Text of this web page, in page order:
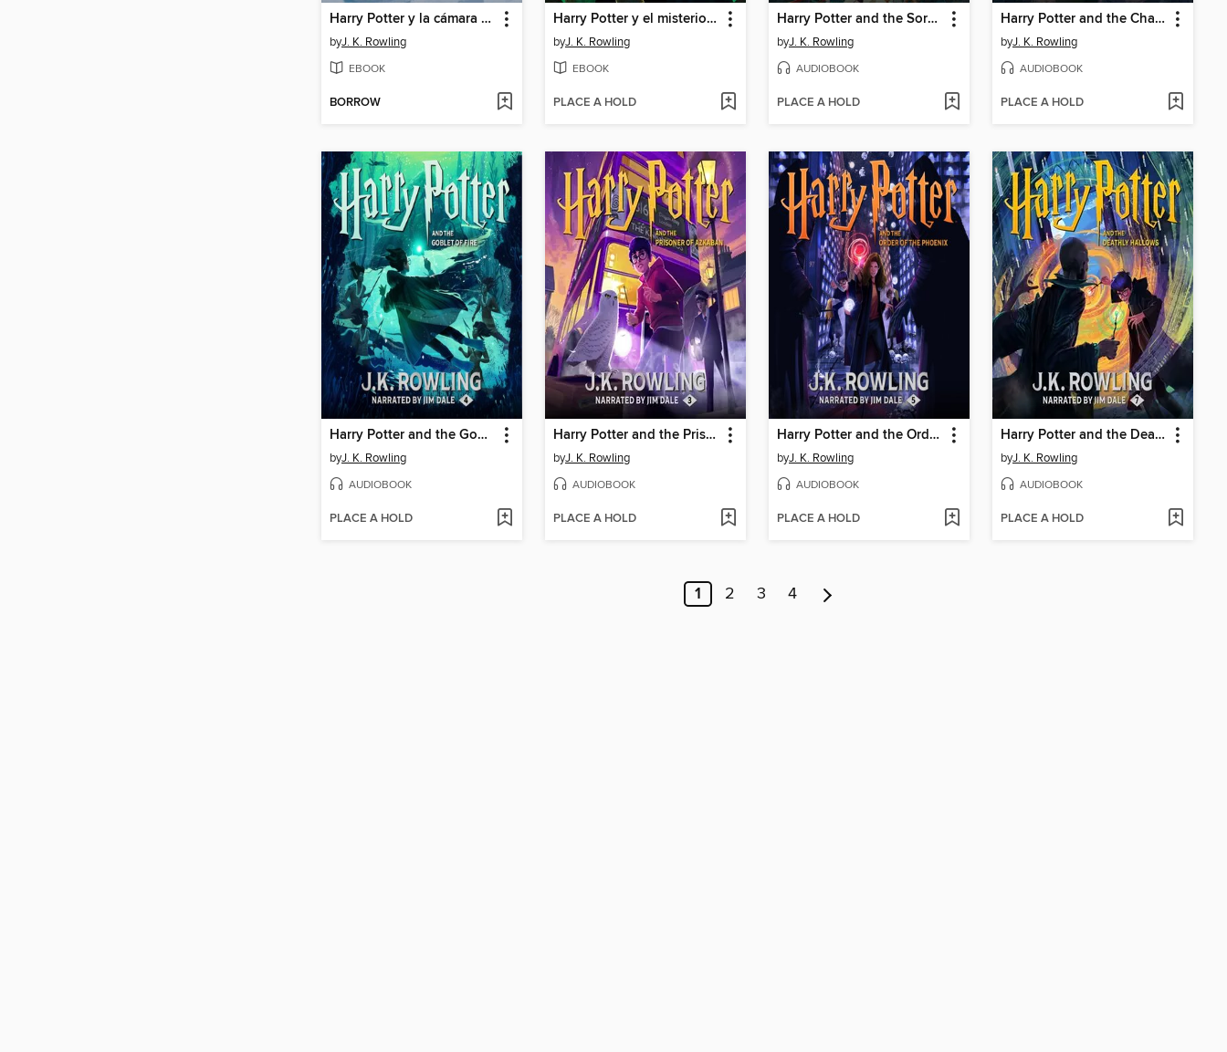
Harry Potter y la cámara secreta
byJ. K. Rowling
EBOOK
BORROW
Harry Potter y el misterio del príncipe
byJ. K. Rowling
EBOOK
PLACE A HOLD
Harry Potter and the Sorcerer's Stone
byJ. K. Rowling
AUDIOBOOK
PLACE A HOLD
Harry Potter and the Chamber of Secrets
byJ. K. Rowling
AUDIOBOOK
PLACE A HOLD
Harry Potter and the Goblet of Fire
byJ. K. Rowling
AUDIOBOOK
PLACE A HOLD
Harry Potter and the Prisoner of Azkaban
byJ. K. Rowling
AUDIOBOOK
PLACE A HOLD
Harry Potter and the Order of the Phoenix
byJ. K. Rowling
AUDIOBOOK
PLACE A HOLD
Harry Potter and the Deathly Hallows
byJ. K. Rowling
AUDIOBOOK
PLACE A HOLD
1 2 3 4